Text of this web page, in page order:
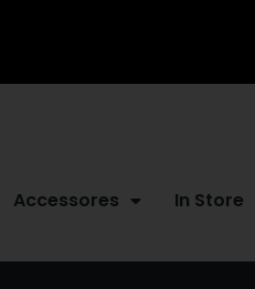
Accessores In Store